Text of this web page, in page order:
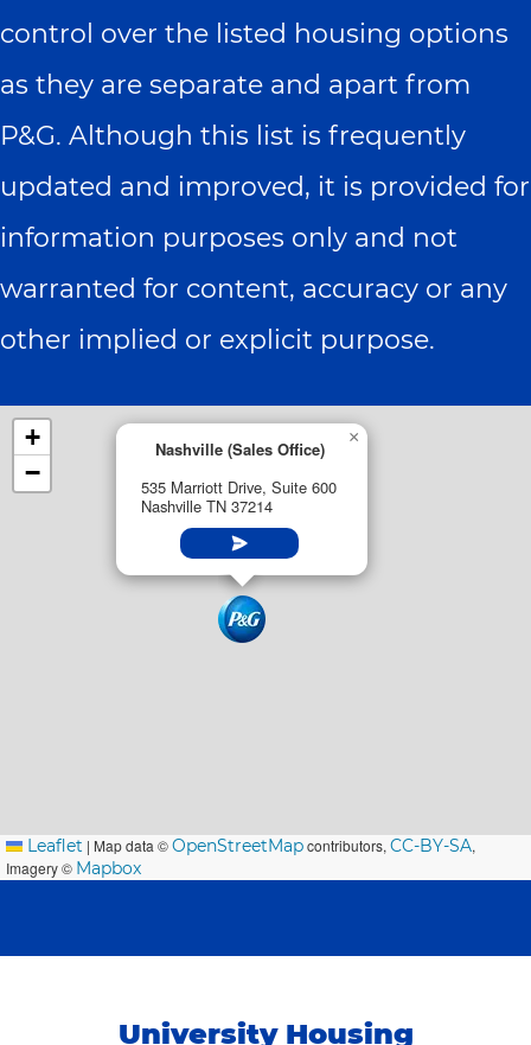
control over the listed housing options
as they are separate and apart from
P&G. Although this list is frequently
updated and improved, it is provided for
information purposes only and not
warranted for content, accuracy or any
other implied or explicit purpose.
Nashville (Sales Office)
535 Marriott Drive, Suite 600
Nashville TN 37214
×
+
−
Leaflet | Map data ©OpenStreetMapcontributors, CC-BY-SA,
Imagery © Mapbox
University Housing